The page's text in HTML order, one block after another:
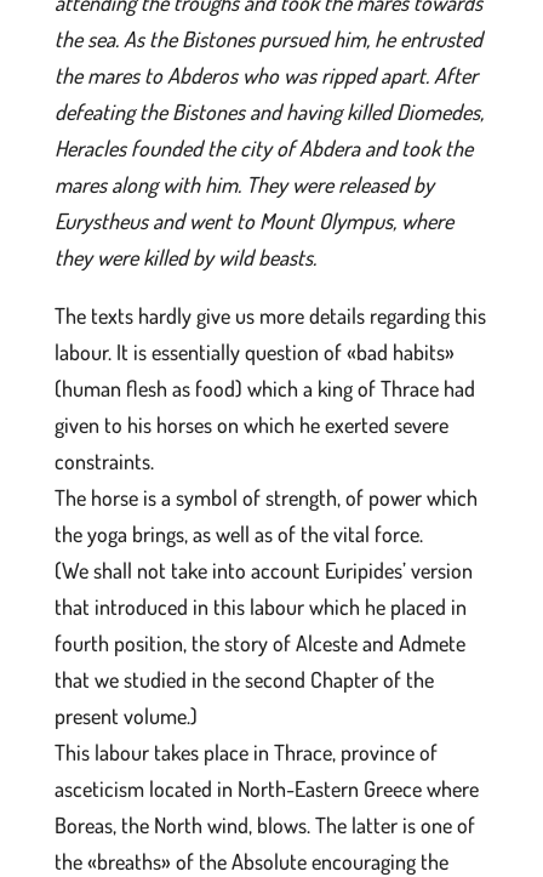
the sea. As the Bistones pursued him, he entrusted
the mares to Abderos who was ripped apart. After
defeating the Bistones and having killed Diomedes,
Heracles founded the city of Abdera and took the
mares along with him. They were released by
Eurystheus and went to Mount Olympus, where
they were killed by wild beasts.
The texts hardly give us more details regarding this
labour. It is essentially question of «bad habits»
(human flesh as food) which a king of Thrace had
given to his horses on which he exerted severe
constraints.
The horse is a symbol of strength, of power which
the yoga brings, as well as of the vital force.
(We shall not take into account Euripides’ version
that introduced in this labour which he placed in
fourth position, the story of Alceste and Admete
that we studied in the second Chapter of the
present volume.)
This labour takes place in Thrace, province of
asceticism located in North-Eastern Greece where
Boreas, the North wind, blows. The latter is one of
the «breaths» of the Absolute encouraging the